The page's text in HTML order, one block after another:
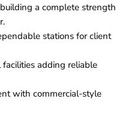
a complete strength
stations for client
adding reliable
with commercial-style